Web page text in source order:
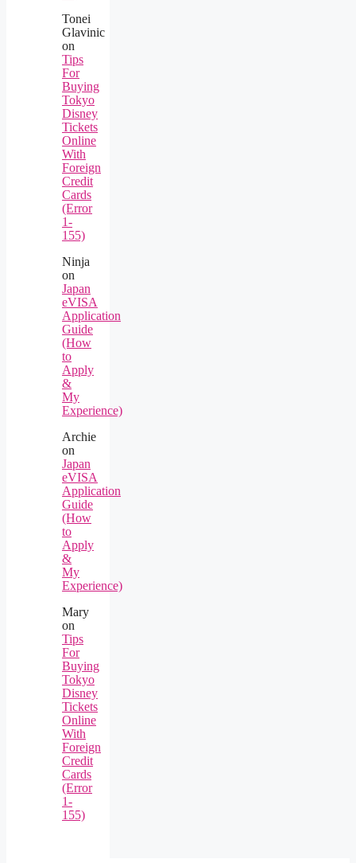
Tonei
Glavinic
on
Tips
For
Buying
Tokyo
Disney
Tickets
Online
With
Foreign
Credit
Cards
(Error
1-
155)
Ninja
on
Japan
eVISA
Application
Guide
(How
to
Apply
&
My
Experience)
Archie
on
Japan
eVISA
Application
Guide
(How
to
Apply
&
My
Experience)
Mary
on
Tips
For
Buying
Tokyo
Disney
Tickets
Online
With
Foreign
Credit
Cards
(Error
1-
155)